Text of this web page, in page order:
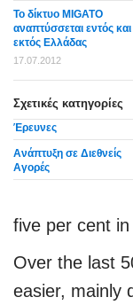
Το δίκτυο MIGATO
αναπτύσσεται εντός και
εκτός Ελλάδας
17.07.2012
Σχετικές κατηγορίες
Έρευνες
Ανάπτυξη σε Διεθνείς
Αγορές
five per cent
Over the last
easier, mainly